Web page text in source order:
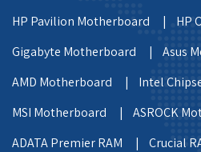
HP Pavilion Motherboard |
HP
Gigabyte Motherboard |
Asus
AMD Motherboard |
Intel
MSI Motherboard |
ASROCK
ADATA Premier RAM |
Crucial